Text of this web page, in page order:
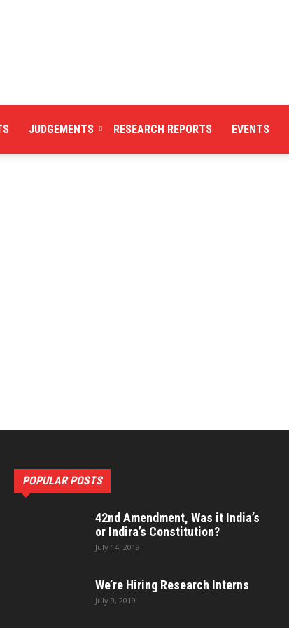
and
JUDGEMENTS RESEARCH REPORTS EVENTS
POPULAR POSTS
42nd Amendment, Was it India’s
or Indira’s Constitution?
July 14, 2019
We’re Hiring Research Interns
July 9, 2019